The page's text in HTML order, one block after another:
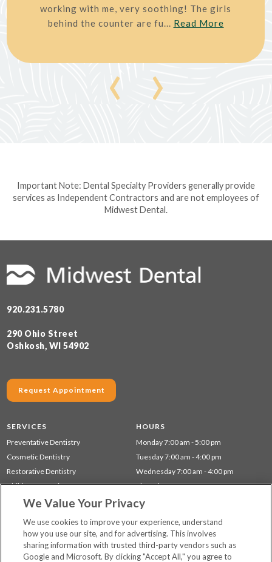
working with me, very soothing! The girls
behind the counter are fu... Read More
‹ ›
Important Note: Dental Specialty Providers generally provide
services as Independent Contractors and are not employees of
Midwest Dental.
920.231.5780
290 Ohio Street
Oshkosh, WI 54902
Request Appointment
SERVICES
Preventative Dentistry
Cosmetic Dentistry
Restorative Dentistry
Children's Dentistry
Dentistry for Seniors
HOURS
Monday 7:00 am - 5:00 pm
Tuesday 7:00 am - 4:00 pm
Wednesday 7:00 am - 4:00 pm
Thursday 7:00 am - 4:00 pm
Locations
We Value Your Privacy
We use cookies to improve your experience, understand
how you use our site, and for advertising. This involves
sharing information with trusted third-party vendors such as
Google and Microsoft. By clicking "Accept All," you agree to